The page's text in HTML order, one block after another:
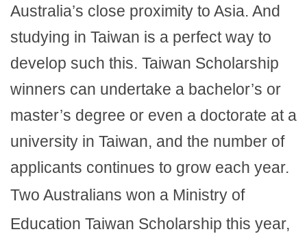
Australia’s close proximity to Asia. And
studying in Taiwan is a perfect way to
develop such this. Taiwan Scholarship
winners can undertake a bachelor’s or
master’s degree or even a doctorate at a
university in Taiwan, and the number of
applicants continues to grow each year.
Two Australians won a Ministry of
Education Taiwan Scholarship this year,